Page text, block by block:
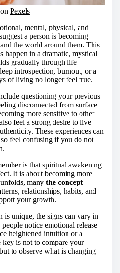
Pexels
mental, physical, and
a person is becoming
the world around them. This
happen in a dramatic, mystical
gradually through life
introspection, burnout, or a
of living no longer feel true.
questioning your previous
disconnected from surface-
more sensitive to other
feel a strong desire to live
These experiences can
feel confusing if you do not
is that spiritual awakening
It is about becoming more
many the concept
relationships, habits, and
your growth.
is unique, the signs can vary in
notice emotional release
heightened intuition or a
key is not to compare your
to observe what is changing